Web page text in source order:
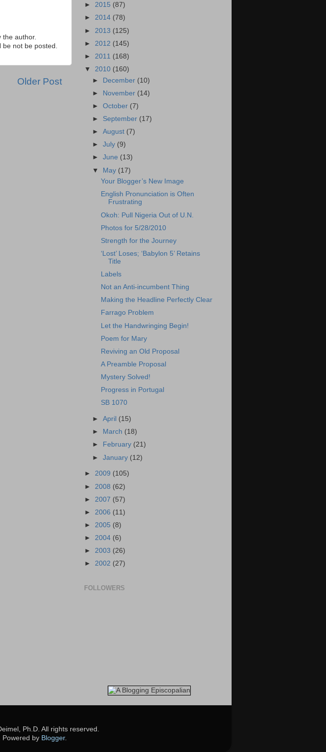
the author.
be not be posted.
Older Post
► 2015 (87)
► 2014 (78)
► 2013 (125)
► 2012 (145)
► 2011 (168)
▼ 2010 (160)
► December (10)
►
November (14)
►October (7)
► September (17)
►August (7)
►July (9)
►June (13)
▼ May (17)
Your Blogger’s New Image
English Pronunciation is Often
Frustrating
Okoh: Pull Nigeria Out of U.N.
Photos for 5/28/2010
Strength for the Journey
‘Lost’ Loses; ‘Babylon 5’ Retains
Title
Labels
Not an Anti-incumbent Thing
Making the Headline Perfectly Clear
Farrago Problem
Let the Handwringing Begin!
Poem for Mary
Reviving an Old Proposal
A Preamble Proposal
Mystery Solved!
Progress in Portugal
SB 1070
►April (15)
►
March (18)
►
February (21)
►January (12)
► 2009 (105)
► 2008 (62)
► 2007 (57)
► 2006 (11)
► 2005 (8)
► 2004 (6)
► 2003 (26)
► 2002 (27)
FOLLOWERS
Ph.D. All rights reserved.
Powered by Blogger.